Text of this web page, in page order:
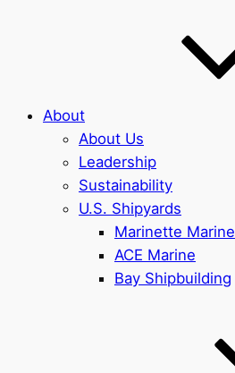
About
About Us
Leadership
Sustainability
U.S. Shipyards
Marinette Marine
ACE Marine
Bay Shipbuilding